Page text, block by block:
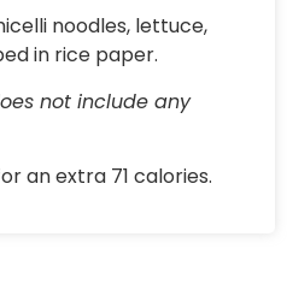
noodles, lettuce,
in rice paper.
not include any
an extra 71 calories.